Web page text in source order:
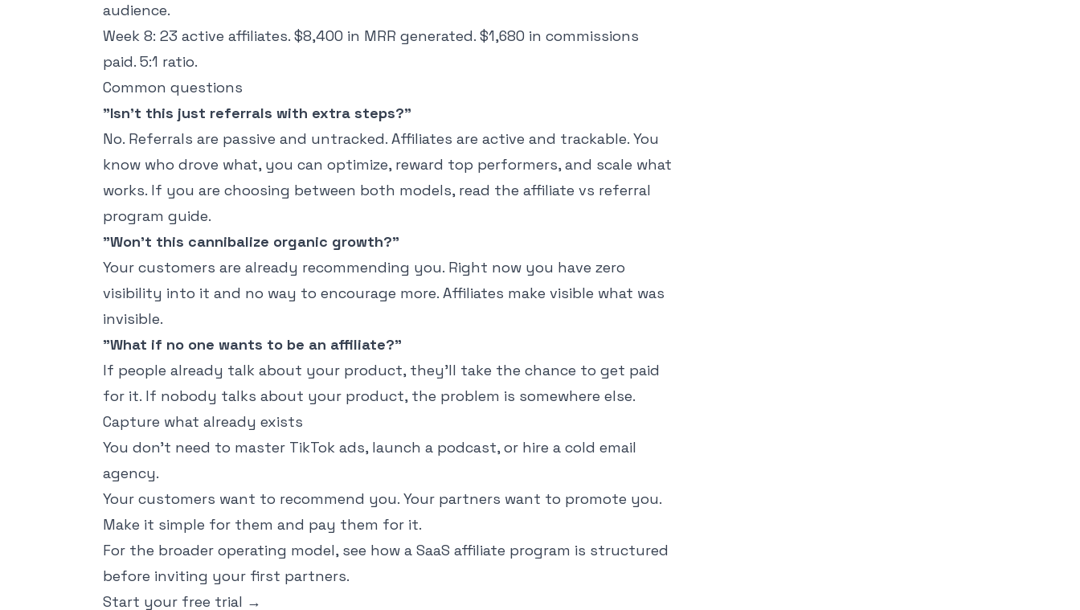
audience.
Week 8: 23 active affiliates. $8,400 in MRR generated. $1,680 in commissions
paid. 5:1 ratio.
Common questions
"Isn't this just referrals with extra steps?"
No. Referrals are passive and untracked. Affiliates are active and trackable. You
know who drove what, you can optimize, reward top performers, and scale what
works. If you are choosing between both models, read the affiliate vs referral
program guide.
"Won't this cannibalize organic growth?"
Your customers are already recommending you. Right now you have zero
visibility into it and no way to encourage more. Affiliates make visible what was
invisible.
"What if no one wants to be an affiliate?"
If people already talk about your product, they'll take the chance to get paid
for it. If nobody talks about your product, the problem is somewhere else.
Capture what already exists
You don't need to master TikTok ads, launch a podcast, or hire a cold email
agency.
Your customers want to recommend you. Your partners want to promote you.
Make it simple for them and pay them for it.
For the broader operating model, see how a SaaS affiliate program is structured
before inviting your first partners.
Start your free trial →